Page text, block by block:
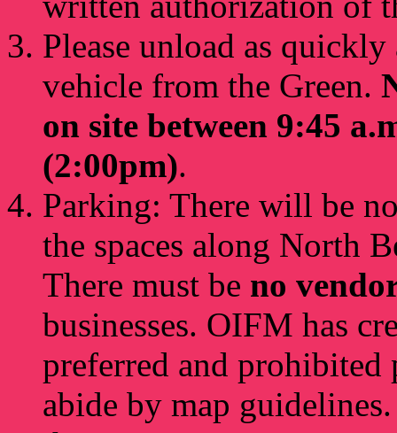
Please unload as
vehicle from the Green.
on site between 9:45
(2:00pm).
Parking: There will be
the spaces along North
There must be no
businesses. OIFM has
preferred and prohibited
abide by map